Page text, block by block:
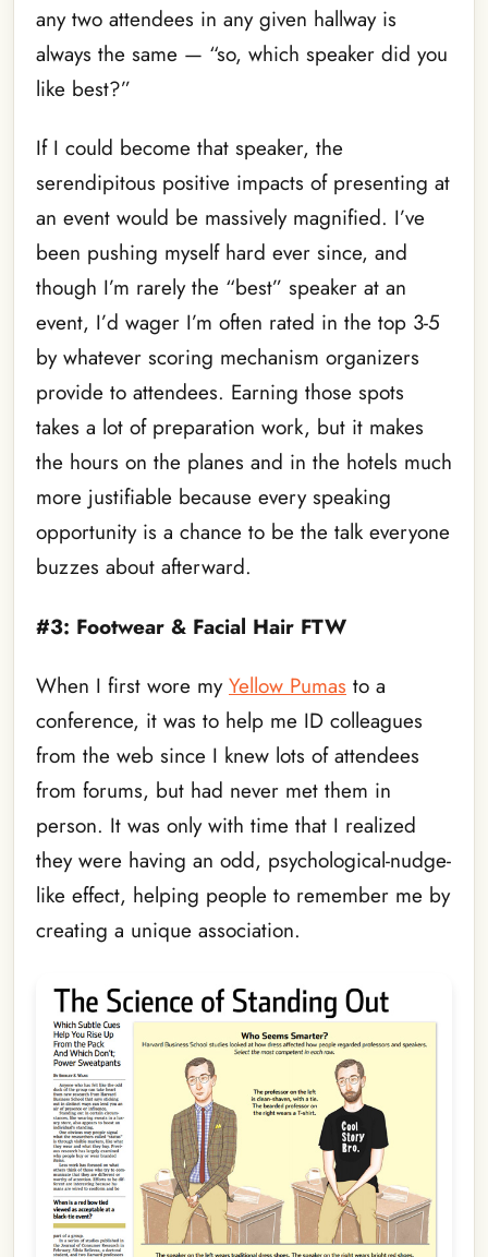
any two attendees in any given hallway is
always the same — “so, which speaker did you
like best?”
If I could become that speaker, the
serendipitous positive impacts of presenting at
an event would be massively magnified. I’ve
been pushing myself hard ever since, and
though I’m rarely the “best” speaker at an
event, I’d wager I’m often rated in the top 3-5
by whatever scoring mechanism organizers
provide to attendees. Earning those spots
takes a lot of preparation work, but it makes
the hours on the planes and in the hotels much
more justifiable because every speaking
opportunity is a chance to be the talk everyone
buzzes about afterward.
#3: Footwear & Facial Hair FTW
When I first wore myYellow Pumas to a
conference, it was to help me ID colleagues
from the web since I knew lots of attendees
from forums, but had never met them in
person. It was only with time that I realized
they were having an odd, psychological-nudge-
like effect, helping people to remember me by
creating a unique association.